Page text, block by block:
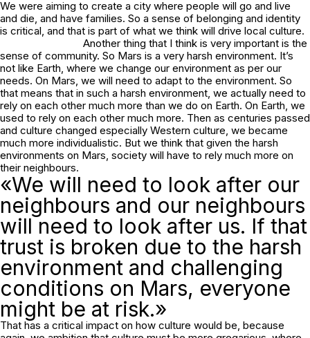
We were aiming to create a city where people will go and live
and die, and have families. So a sense of belonging and identity
is critical, and that is part of what we think will drive local culture.
Another thing that I think is very important is the
sense of community. So Mars is a very harsh environment. It’s
not like Earth, where we change our environment as per our
needs. On Mars, we will need to adapt to the environment. So
that means that in such a harsh environment, we actually need to
rely on each other much more than we do on Earth. On Earth, we
used to rely on each other much more. Then as centuries passed
and culture changed especially Western culture, we became
much more individualistic. But we think that given the harsh
environments on Mars, society will have to rely much more on
their neighbours.
«We will need to look after our
neighbours and our neighbours
will need to look after us. If that
trust is broken due to the harsh
environment and challenging
conditions on Mars, everyone
might be at risk.»
That has a critical impact on how culture would be, because